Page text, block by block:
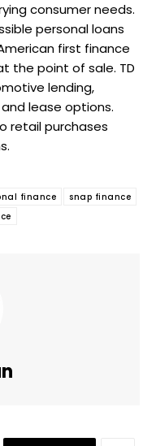
consumer needs.
personal loans
first finance
the point of sale. TD
lending,
lease options.
retail purchases
finance
snap finance